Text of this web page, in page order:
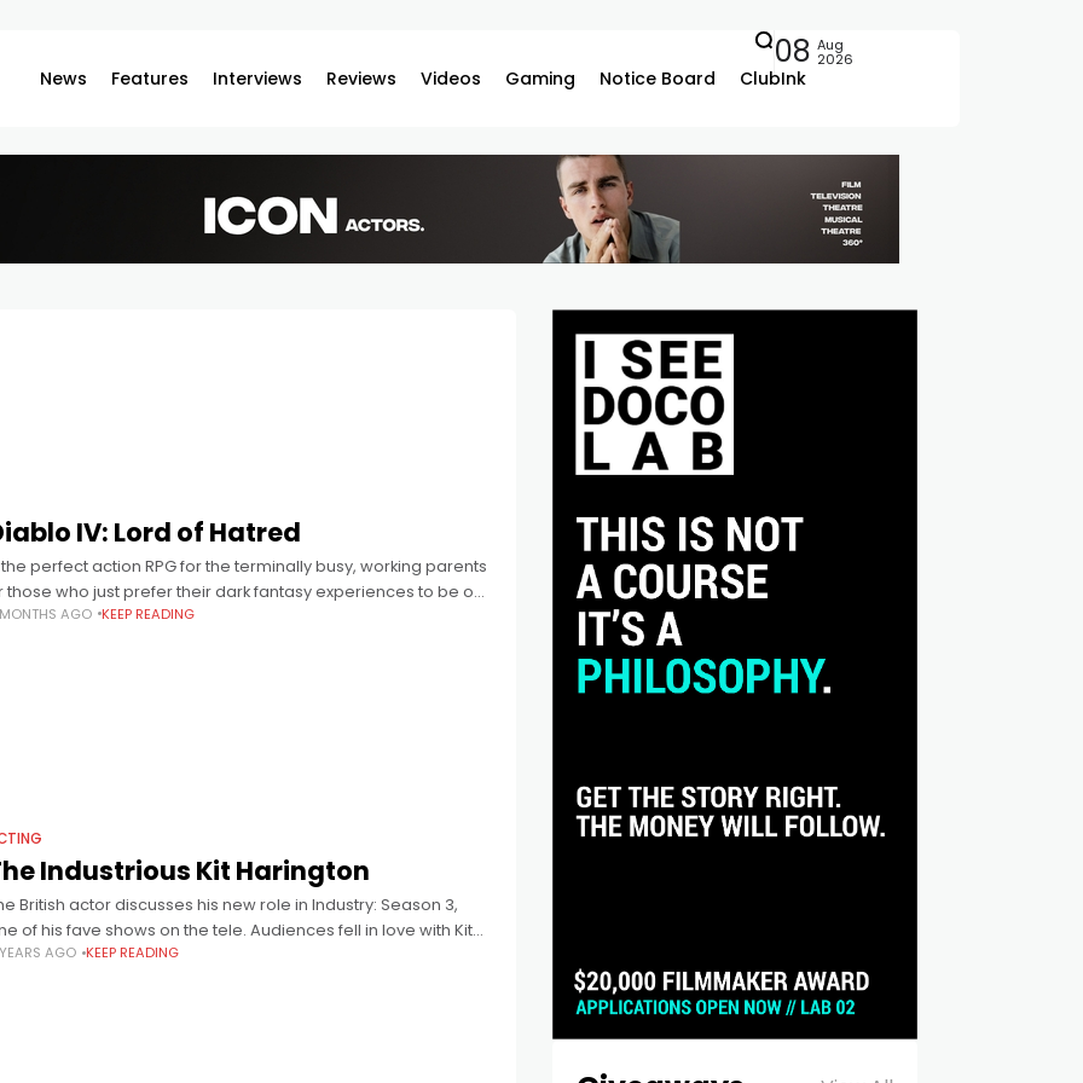
News Features Interviews Reviews Videos Gaming Notice Board ClubInk
08 Aug
2026
IV: Lord of Hatred
the perfect action RPG for the terminally busy, working parents
those who just prefer their dark fantasy experiences to be on
more casual side.
AGO KEEP READING
Industrious Kit Harington
British actor discusses his new role in Industry: Season 3,
of his fave shows on the tele. Audiences fell in love with Kit
Jon Snow on Game
AGO KEEP READING